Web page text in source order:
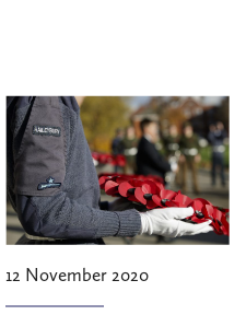
12 November 2020